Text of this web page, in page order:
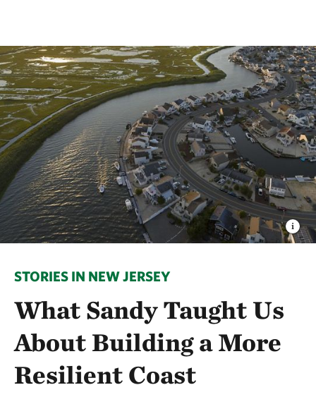
STORIES IN NEW JERSEY
What Sandy Taught Us
About Building a More
Resilient Coast